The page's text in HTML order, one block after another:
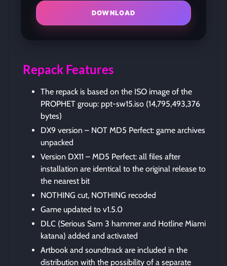
DOWNLOAD
Repack Features
The repack is based on the ISO image of the
PROPHET group: ppt-sw15.iso (14,795,493,376
bytes)
DX9 version – NOT MD5 Perfect: game archives
unpacked
Version DX11 – MD5 Perfect: all files after
installation are identical to the original release to
the nearest bit
NOTHING cut, NOTHING recoded
Game updated to v1.5.0
DLC (Serious Sam 3 hammer and Hotline Miami
katana) added and activated
Artbook and soundtrack are included in the
distribution with the possibility of a separate